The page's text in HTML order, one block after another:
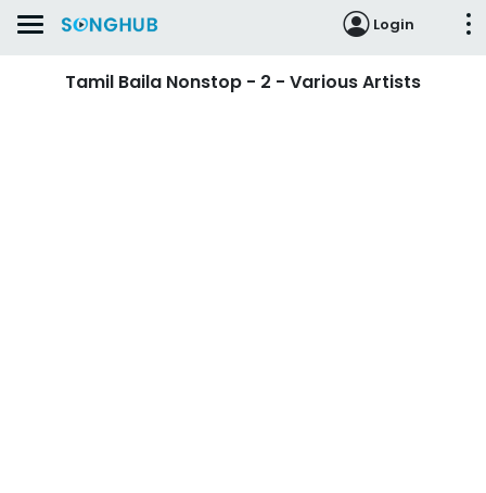
Login
Tamil Baila Nonstop - 2 - Various Artists